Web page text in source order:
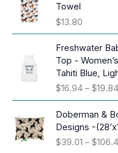
Towel
$13.80
Freshwater
Top -
Tahiti Blue,
$16.94 – $19.84P
Doberman &
Designs -
$39.01 – $